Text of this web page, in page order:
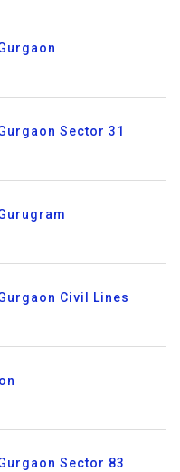
Sector 31
Civil Lines
Sector 83